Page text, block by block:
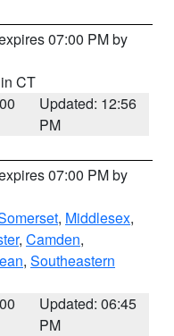
07:00 PM by
CT
Updated: 12:56
PM
07:00 PM by
, Middlesex,
, Camden,
, Southeastern
Updated: 06:45
PM